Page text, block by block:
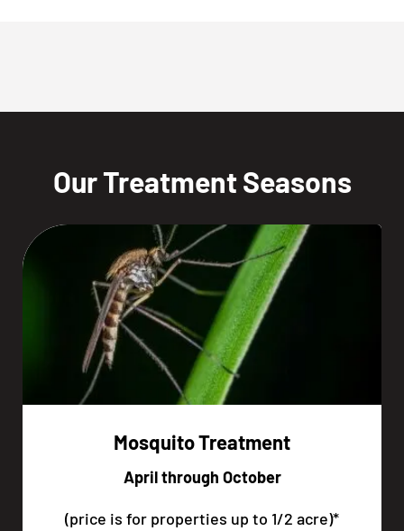
Our Treatment Seasons
Mosquito Treatment
April through October
(price is for properties up to 1/2 acre)*